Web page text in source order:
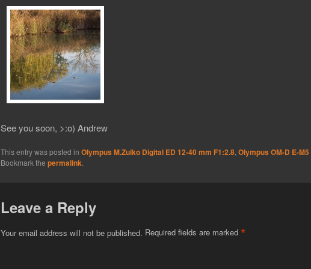
See you soon, >:o) Andrew
This entry was posted in Olympus M.Zuiko Digital ED 12-40 mm F1:2.8, Olympus OM-D E-M5
Bookmark the permalink
Leave a Reply
Your email address will not be published. Required fields are marked *